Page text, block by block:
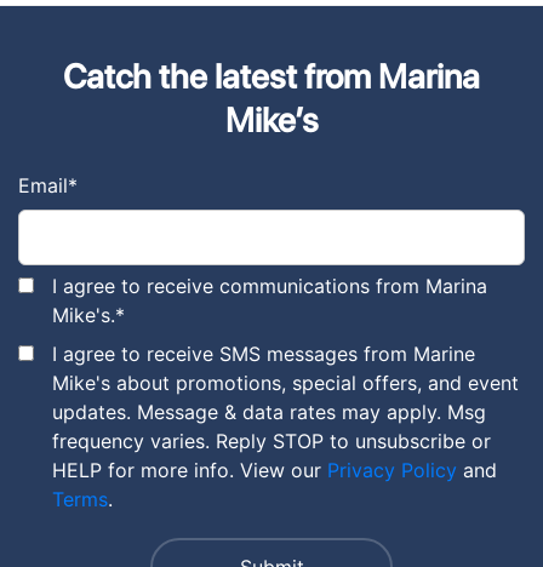
Catch the latest from Marina
Mike’s
Email*
I agree to receive communications from Marina
Mike's.*
I agree to receive SMS messages from Marine
Mike's about promotions, special offers, and event
updates. Message & data rates may apply. Msg
frequency varies. Reply STOP to unsubscribe or
HELP for more info. View our Privacy Policy and
Terms.